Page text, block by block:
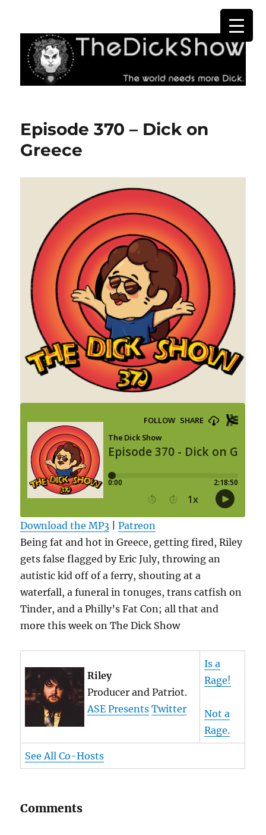
The Dick Show
Episode 370 – Dick on
Greece
Download the MP3 |Patreon
Being fat and hot in Greece, getting fired, Riley
gets false flagged by Eric July, throwing an
autistic kid off of a ferry, shouting at a
waterfall, a funeral in tonuges, trans catfish on
Tinder, and a Philly’s Fat Con; all that and
more this week on The Dick Show
Riley
Producer and Patriot.
ASE Presents Twitter
Is a
Rage!
Not a
Rage.
See All Co-Hosts
Comments